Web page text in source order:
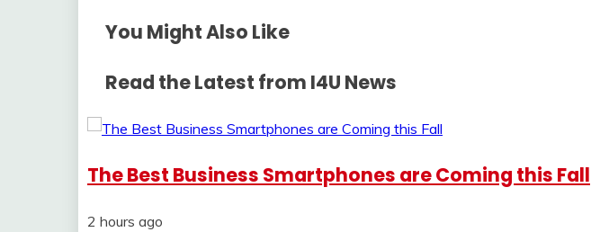
You Might Also Like
Read the Latest from I4U News
The Best Business Smartphones are Coming this Fall
2 hours ago